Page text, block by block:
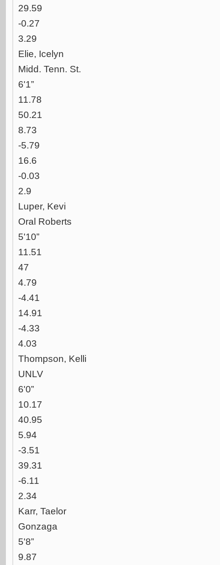
29.59
-0.27
3.29
Elie, Icelyn
Midd. Tenn. St.
6'1”
11.78
50.21
8.73
-5.79
16.6
-0.03
2.9
Luper, Kevi
Oral Roberts
5'10”
11.51
47
4.79
-4.41
14.91
-4.33
4.03
Thompson, Kelli
UNLV
6'0”
10.17
40.95
5.94
-3.51
39.31
-6.11
2.34
Karr, Taelor
Gonzaga
5'8”
9.87